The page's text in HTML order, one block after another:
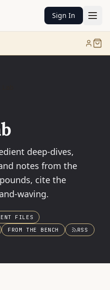
Sign In
deep-dives,
notes from the
cite the
waving.
FILES
FROM THE BENCH RSS